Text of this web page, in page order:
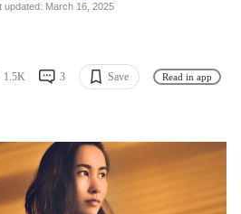
updated: March 16, 2025
1.5K 3 Save Read in app